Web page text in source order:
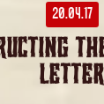
20.04.17
LETTER